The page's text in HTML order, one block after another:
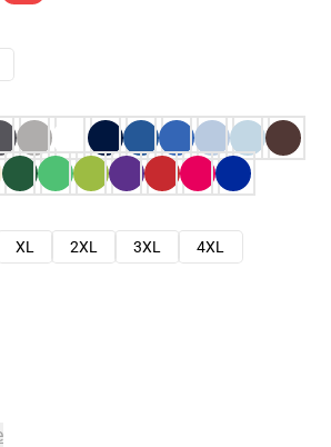
XL 2XL 3XL
4XL